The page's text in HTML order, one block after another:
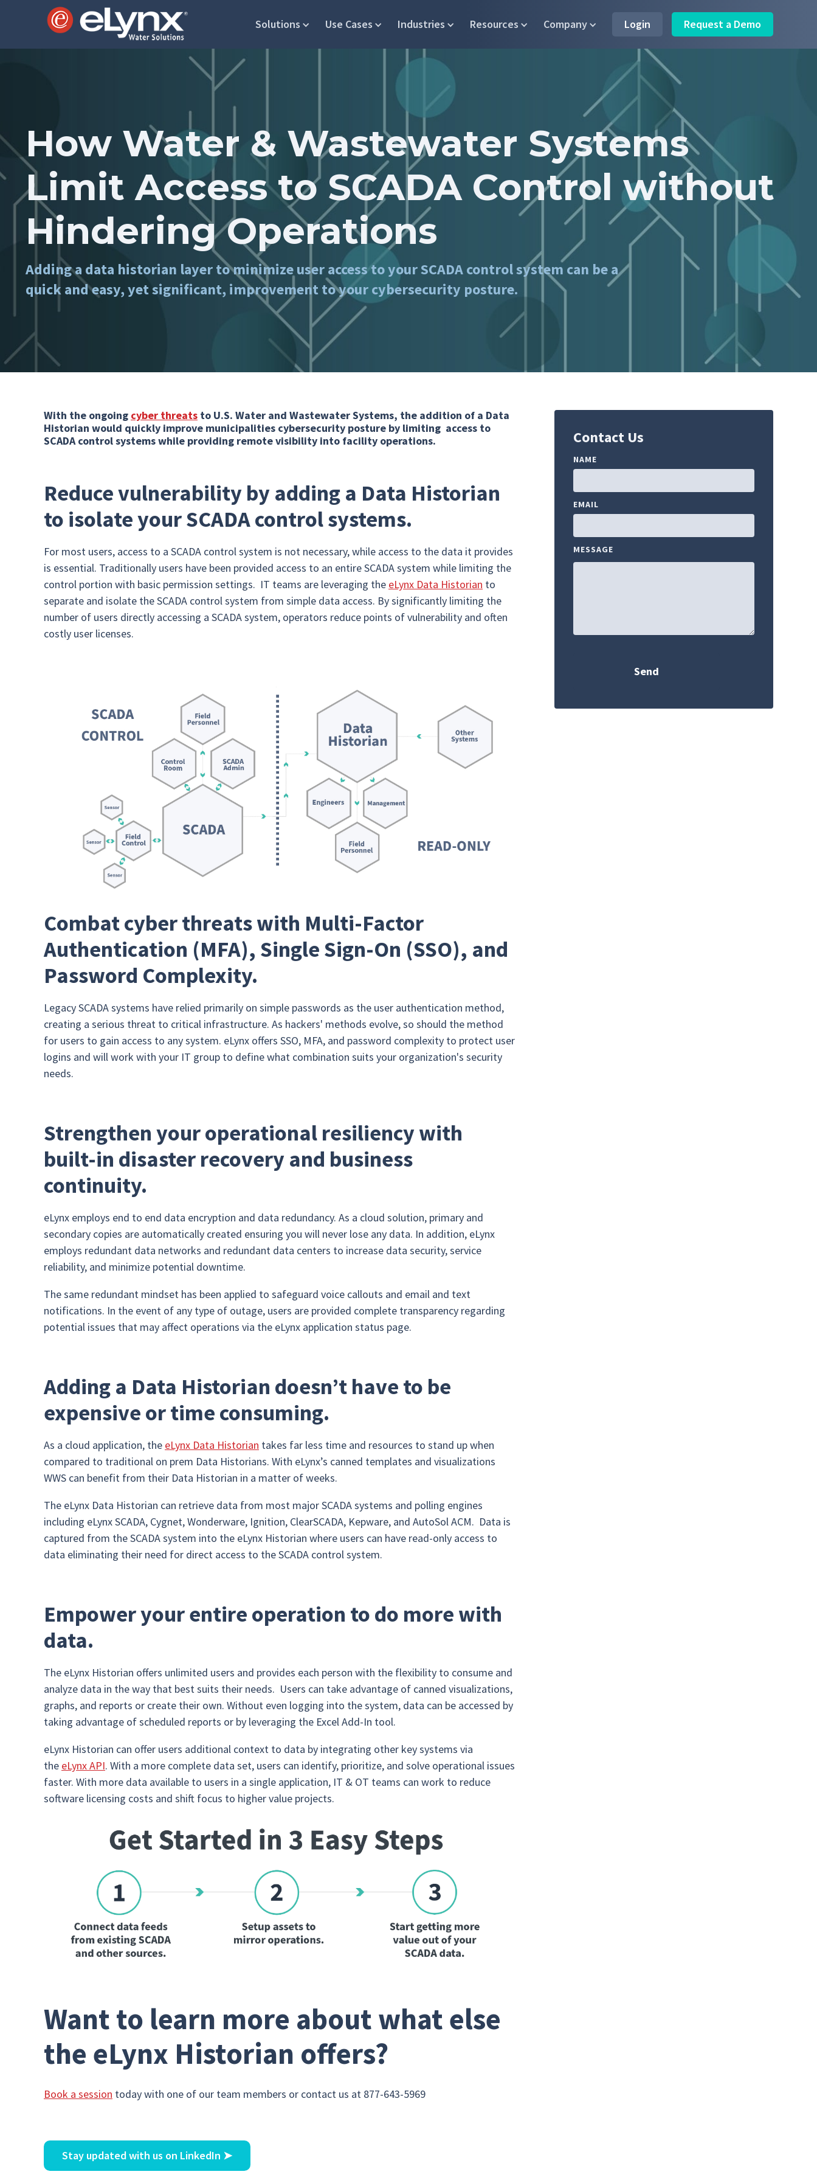
Solutions Use Cases Industries Resources Company Login Request a Demo
How Water & Wastewater Systems
Limit Access to SCADA Control without
Hindering Operations
Adding a data historian layer to minimize user access to your SCADA control system can be a
quick and easy, yet significant, improvement to your cybersecurity posture.
With the ongoing cyber threats to U.S. Water and Wastewater Systems, the addition of a Data
Historian would quickly improve municipalities cybersecurity posture by limiting access to
SCADA control systems while providing remote visibility into facility operations.
Reduce vulnerability by adding a Data Historian
to isolate your SCADA control systems.
For most users, access to a SCADA control system is not necessary, while access to the data it provides
is essential. Traditionally users have been provided access to an entire SCADA system while limiting the
control portion with basic permission settings. IT teams are leveraging the eLynx Data Historian to
separate and isolate the SCADA control system from simple data access. By significantly limiting the
number of users directly accessing a SCADA system, operators reduce points of vulnerability and often
costly user licenses.
Combat cyber threats with Multi-Factor
Authentication (MFA), Single Sign-On (SSO), and
Password Complexity.
Legacy SCADA systems have relied primarily on simple passwords as the user authentication method,
creating a serious threat to critical infrastructure. As hackers' methods evolve, so should the method
for users to gain access to any system. eLynx offers SSO, MFA, and password complexity to protect user
logins and will work with your IT group to define what combination suits your organization's security
needs.
Strengthen your operational resiliency with
built-in disaster recovery and business
continuity.
eLynx employs end to end data encryption and data redundancy. As a cloud solution, primary and
secondary copies are automatically created ensuring you will never lose any data. In addition, eLynx
employs redundant data networks and redundant data centers to increase data security, service
reliability, and minimize potential downtime.
The same redundant mindset has been applied to safeguard voice callouts and email and text
notifications. In the event of any type of outage, users are provided complete transparency regarding
potential issues that may affect operations via the eLynx application status page.
Adding a Data Historian doesn’t have to be
expensive or time consuming.
As a cloud application, the eLynx Data Historian takes far less time and resources to stand up when
compared to traditional on prem Data Historians. With eLynx’s canned templates and visualizations
WWS can benefit from their Data Historian in a matter of weeks.
The eLynx Data Historian can retrieve data from most major SCADA systems and polling engines
including eLynx SCADA, Cygnet, Wonderware, Ignition, ClearSCADA, Kepware, and AutoSol ACM. Data is
captured from the SCADA system into the eLynx Historian where users can have read-only access to
data eliminating their need for direct access to the SCADA control system.
Empower your entire operation to do more with
data.
The eLynx Historian offers unlimited users and provides each person with the flexibility to consume and
analyze data in the way that best suits their needs. Users can take advantage of canned visualizations,
graphs, and reports or create their own. Without even logging into the system, data can be accessed by
taking advantage of scheduled reports or by leveraging the Excel Add-In tool.
eLynx Historian can offer users additional context to data by integrating other key systems via
the eLynx API. With a more complete data set, users can identify, prioritize, and solve operational issues
faster. With more data available to users in a single application, IT & OT teams can work to reduce
software licensing costs and shift focus to higher value projects.
Want to learn more about what else
the eLynx Historian offers?
Book a session today with one of our team members or contact us at 877-643-5969
Stay updated with us on LinkedIn ➤
Contact Us
NAME
EMAIL
MESSAGE